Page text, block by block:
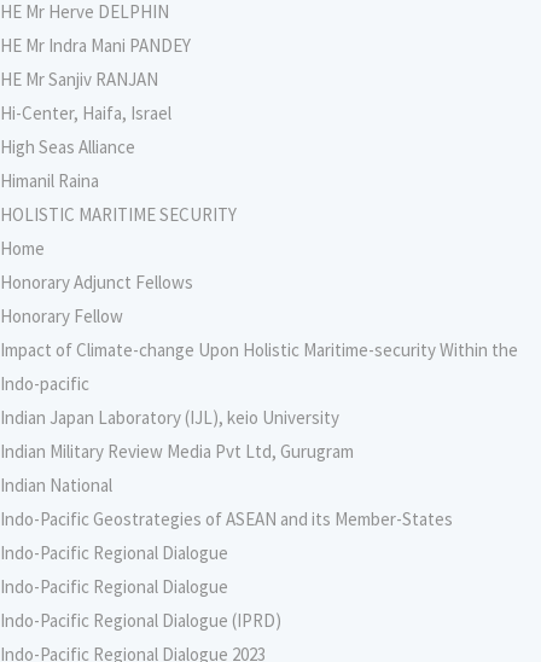
HE Mr Herve DELPHIN
HE Mr Indra Mani PANDEY
HE Mr Sanjiv RANJAN
Hi-Center, Haifa, Israel
High Seas Alliance
Himanil Raina
HOLISTIC MARITIME SECURITY
Home
Honorary Adjunct Fellows
Honorary Fellow
Impact of Climate-change Upon Holistic Maritime-security Within the
Indo-pacific
Indian Japan Laboratory (IJL), keio University
Indian Military Review Media Pvt Ltd, Gurugram
Indian National
Indo-Pacific Geostrategies of ASEAN and its Member-States
Indo-Pacific Regional Dialogue
Indo-Pacific Regional Dialogue
Indo-Pacific Regional Dialogue (IPRD)
Indo-Pacific Regional Dialogue 2023